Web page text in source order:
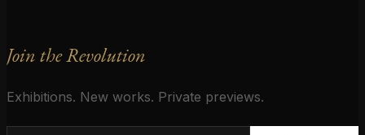
Join the Revolution
Exhibitions. New works. Private previews.